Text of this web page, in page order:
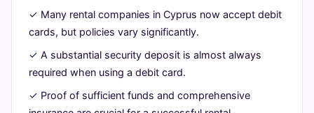
June
2026
14
min
read
2,845
words
✓ Many rental companies in Cyprus now accept debit
cards, but policies vary significantly.
✓ A substantial security deposit is almost always
required when using a debit card.
✓ Proof of sufficient funds and comprehensive